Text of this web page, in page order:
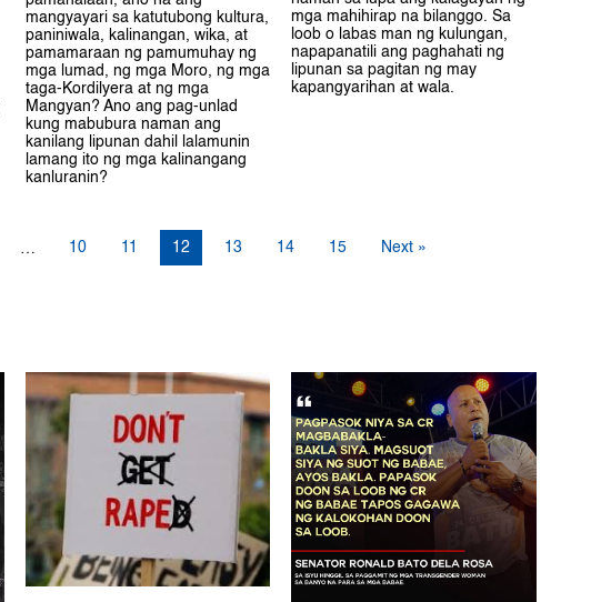
mangyayari sa katutubong kultura,
paniniwala, kalinangan, wika, at
pamamaraan ng pamumuhay ng
mga lumad, ng mga Moro, ng mga
taga-Kordilyera at ng mga
Mangyan? Ano ang pag-unlad
kung mabubura naman ang
kanilang lipunan dahil lalamunin
lamang ito ng mga kalinangang
kanluranin?
mga mahihirap na bilanggo. Sa
loob o labas man ng kulungan,
napapanatili ang paghahati ng
lipunan sa pagitan ng may
kapangyarihan at wala.
… 10 11 12 13 14 15 Next »